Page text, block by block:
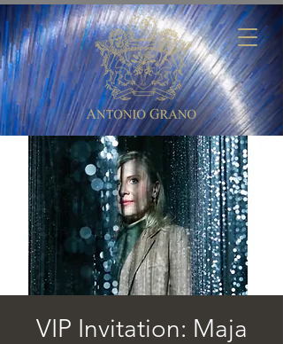
VIP Invitation: Maja